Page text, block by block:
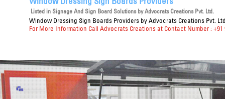
Listed in Signage And Sign Board Solutionsby Advocrats Creations Pvt. Ltd.
Window Dressing Sign Boards Providers by Advocrats Creations Pvt.
For More Information Call Advocrats Creations at Contact Number : +91